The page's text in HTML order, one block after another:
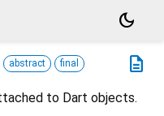
dark_mode
description
abstract final
to Dart objects.